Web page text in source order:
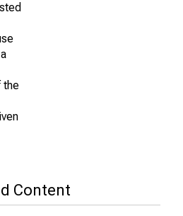
the
Content